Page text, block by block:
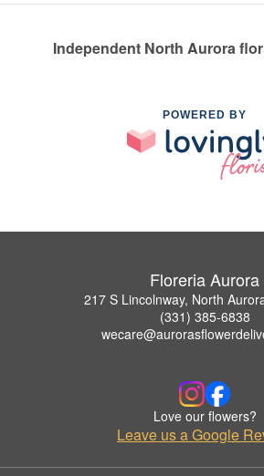
Independent North Aurora
POWERED BY
Floreria Aurora
217 S Lincolnway, North
(331) 385-6838
Love our flowers?
Leave us a Google